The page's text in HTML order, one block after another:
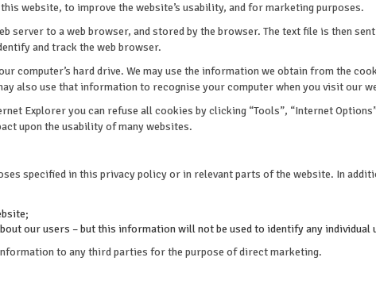
website, to improve the website’s usability, and for marketing purposes.
server to a web browser, and stored by the browser. The text file is then
and track the web browser.
computer’s hard drive. We may use the information we obtain from the
also use that information to recognise your computer when you visit our
Explorer you can refuse all cookies by clicking “Tools”, “Internet
upon the usability of many websites.
specified in this privacy policy or in relevant parts of the website. In
our users – but this information will not be used to identify any individual
to any third parties for the purpose of direct marketing.